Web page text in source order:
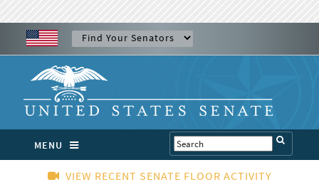
MENU
VIEW RECENT SENATE FLOOR ACTIVITY